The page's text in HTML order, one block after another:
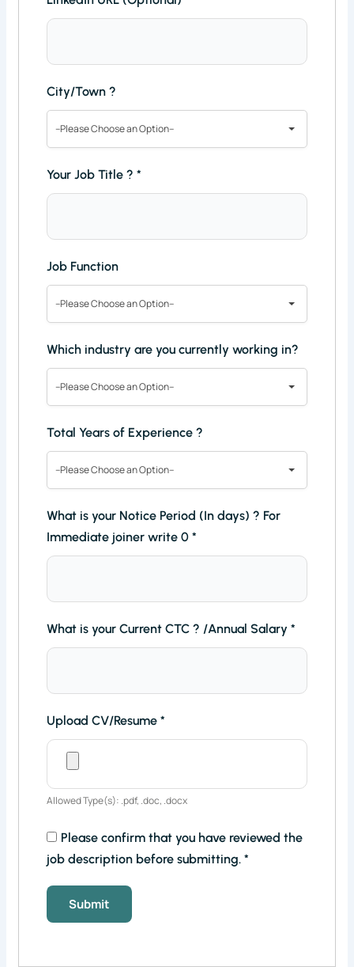
City/Town ?
--Please Choose an Option--
Your Job Title ?*
Job Function
--Please Choose an Option--
Which industry are you currently working in?
--Please Choose an Option--
Total Years of Experience ?
--Please Choose an Option--
What is your Notice Period (In days) ? For
Immediate joiner write 0*
What is your Current CTC ? /Annual Salary*
Upload CV/Resume*
Allowed Type(s): .pdf, .doc, .docx
Please confirm that you have reviewed the
job description before submitting.*